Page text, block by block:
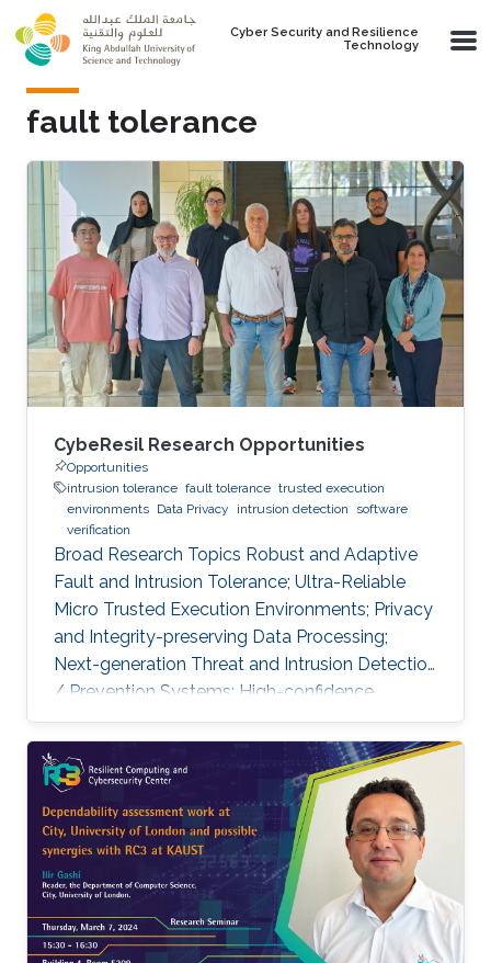
Skip to main content
Cyber Security and Resilience
Technology
fault tolerance
CybeResil Research Opportunities
Opportunities
intrusion tolerance fault tolerance trusted execution
environments Data Privacy intrusion detection
software
verification
Broad Research Topics Robust and Adaptive
Fault and Intrusion Tolerance; Ultra-Reliable
Micro Trusted Execution Environments; Privacy
and Integrity-preserving Data Processing;
Next-generation Threat and Intrusion Detection
/ Prevention Systems; High-confidence
Vertical Software Verification. Focused PhD-
level Research Opportunities Fault and
Intrusion Resilience Systems for Modern
Vehicles Modern software-defined vehicles are
prone to software faults and intrusions. A
modern vehicle is composed of up to hundred
commuting units, called Electronic Control
Units (ECUs), connected via different